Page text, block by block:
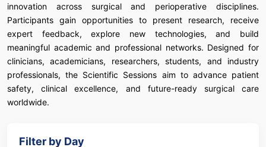
innovation across surgical and perioperative disciplines.
Participants gain opportunities to present research, receive
expert feedback, explore new technologies, and build
meaningful academic and professional networks. Designed for
clinicians, academicians, researchers, students, and industry
professionals, the Scientific Sessions aim to advance patient
safety, clinical excellence, and future-ready surgical care
worldwide.
Filter by Day